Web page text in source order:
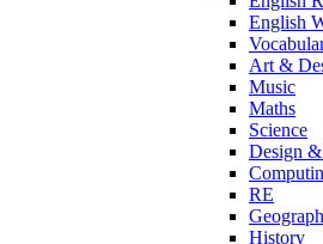
English
Art &
Music
Maths
Science
Design
RE
History